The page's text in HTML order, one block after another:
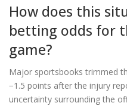
How does this
betting odds for
game?
Major sportsbooks trimmed
−1.5 points after the injury
uncertainty surrounding the